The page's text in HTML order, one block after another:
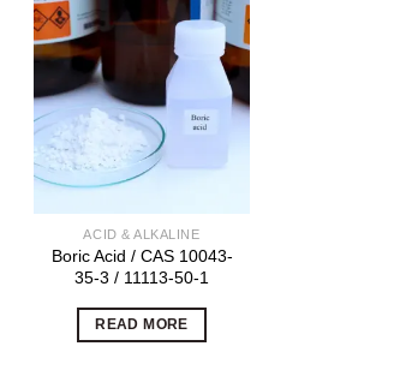
ACID & ALKALINE
Boric Acid / CAS 10043-
35-3 / 11113-50-1
READ MORE